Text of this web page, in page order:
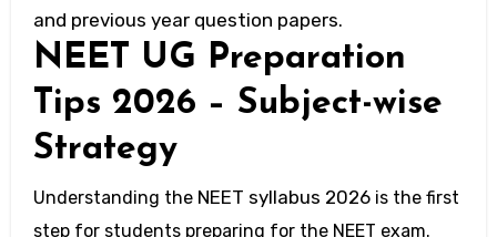
and previous year question papers.
NEET UG Preparation
Tips 2026 – Subject-wise
Strategy
Understanding the NEET syllabus 2026is the first
step for students preparing for the NEET exam.